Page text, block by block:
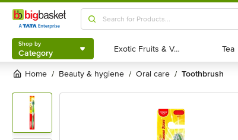
Shop by
Category
Shop by
Category Exotic Fruits & Veggies
Exotic Fruits & Veggies Tea
Tea
Home / beauty & hygiene / oral care / toothbrush